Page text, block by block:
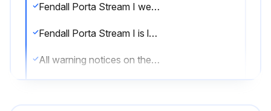
Fendall Porta Stream I weighs approximately 65 lbs. (29.5 kg) when filled with flushing fluid
Fendall Porta Stream I is level when installed on the mounting bracket
All warning notices on the Sperian Saline Concentrate bottle have been read before mixing